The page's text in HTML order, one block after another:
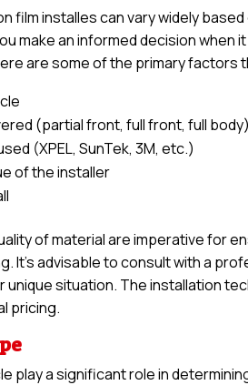
film installes can vary widely
make an informed decision when
are some of the primary factors
(partial front, full front, full body)
(XPEL, SunTek, 3M, etc.)
of the installer
of material are imperative for
It’s advisable to consult with a
situation. The installation
pricing.
play a significant role in